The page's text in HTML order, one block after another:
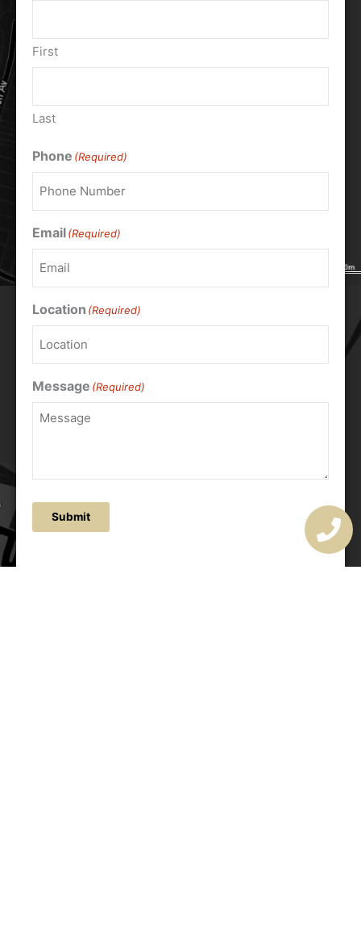
First
Last
Phone (Required)
Email(Required)
Location (Required)
Message (Required)
Submit